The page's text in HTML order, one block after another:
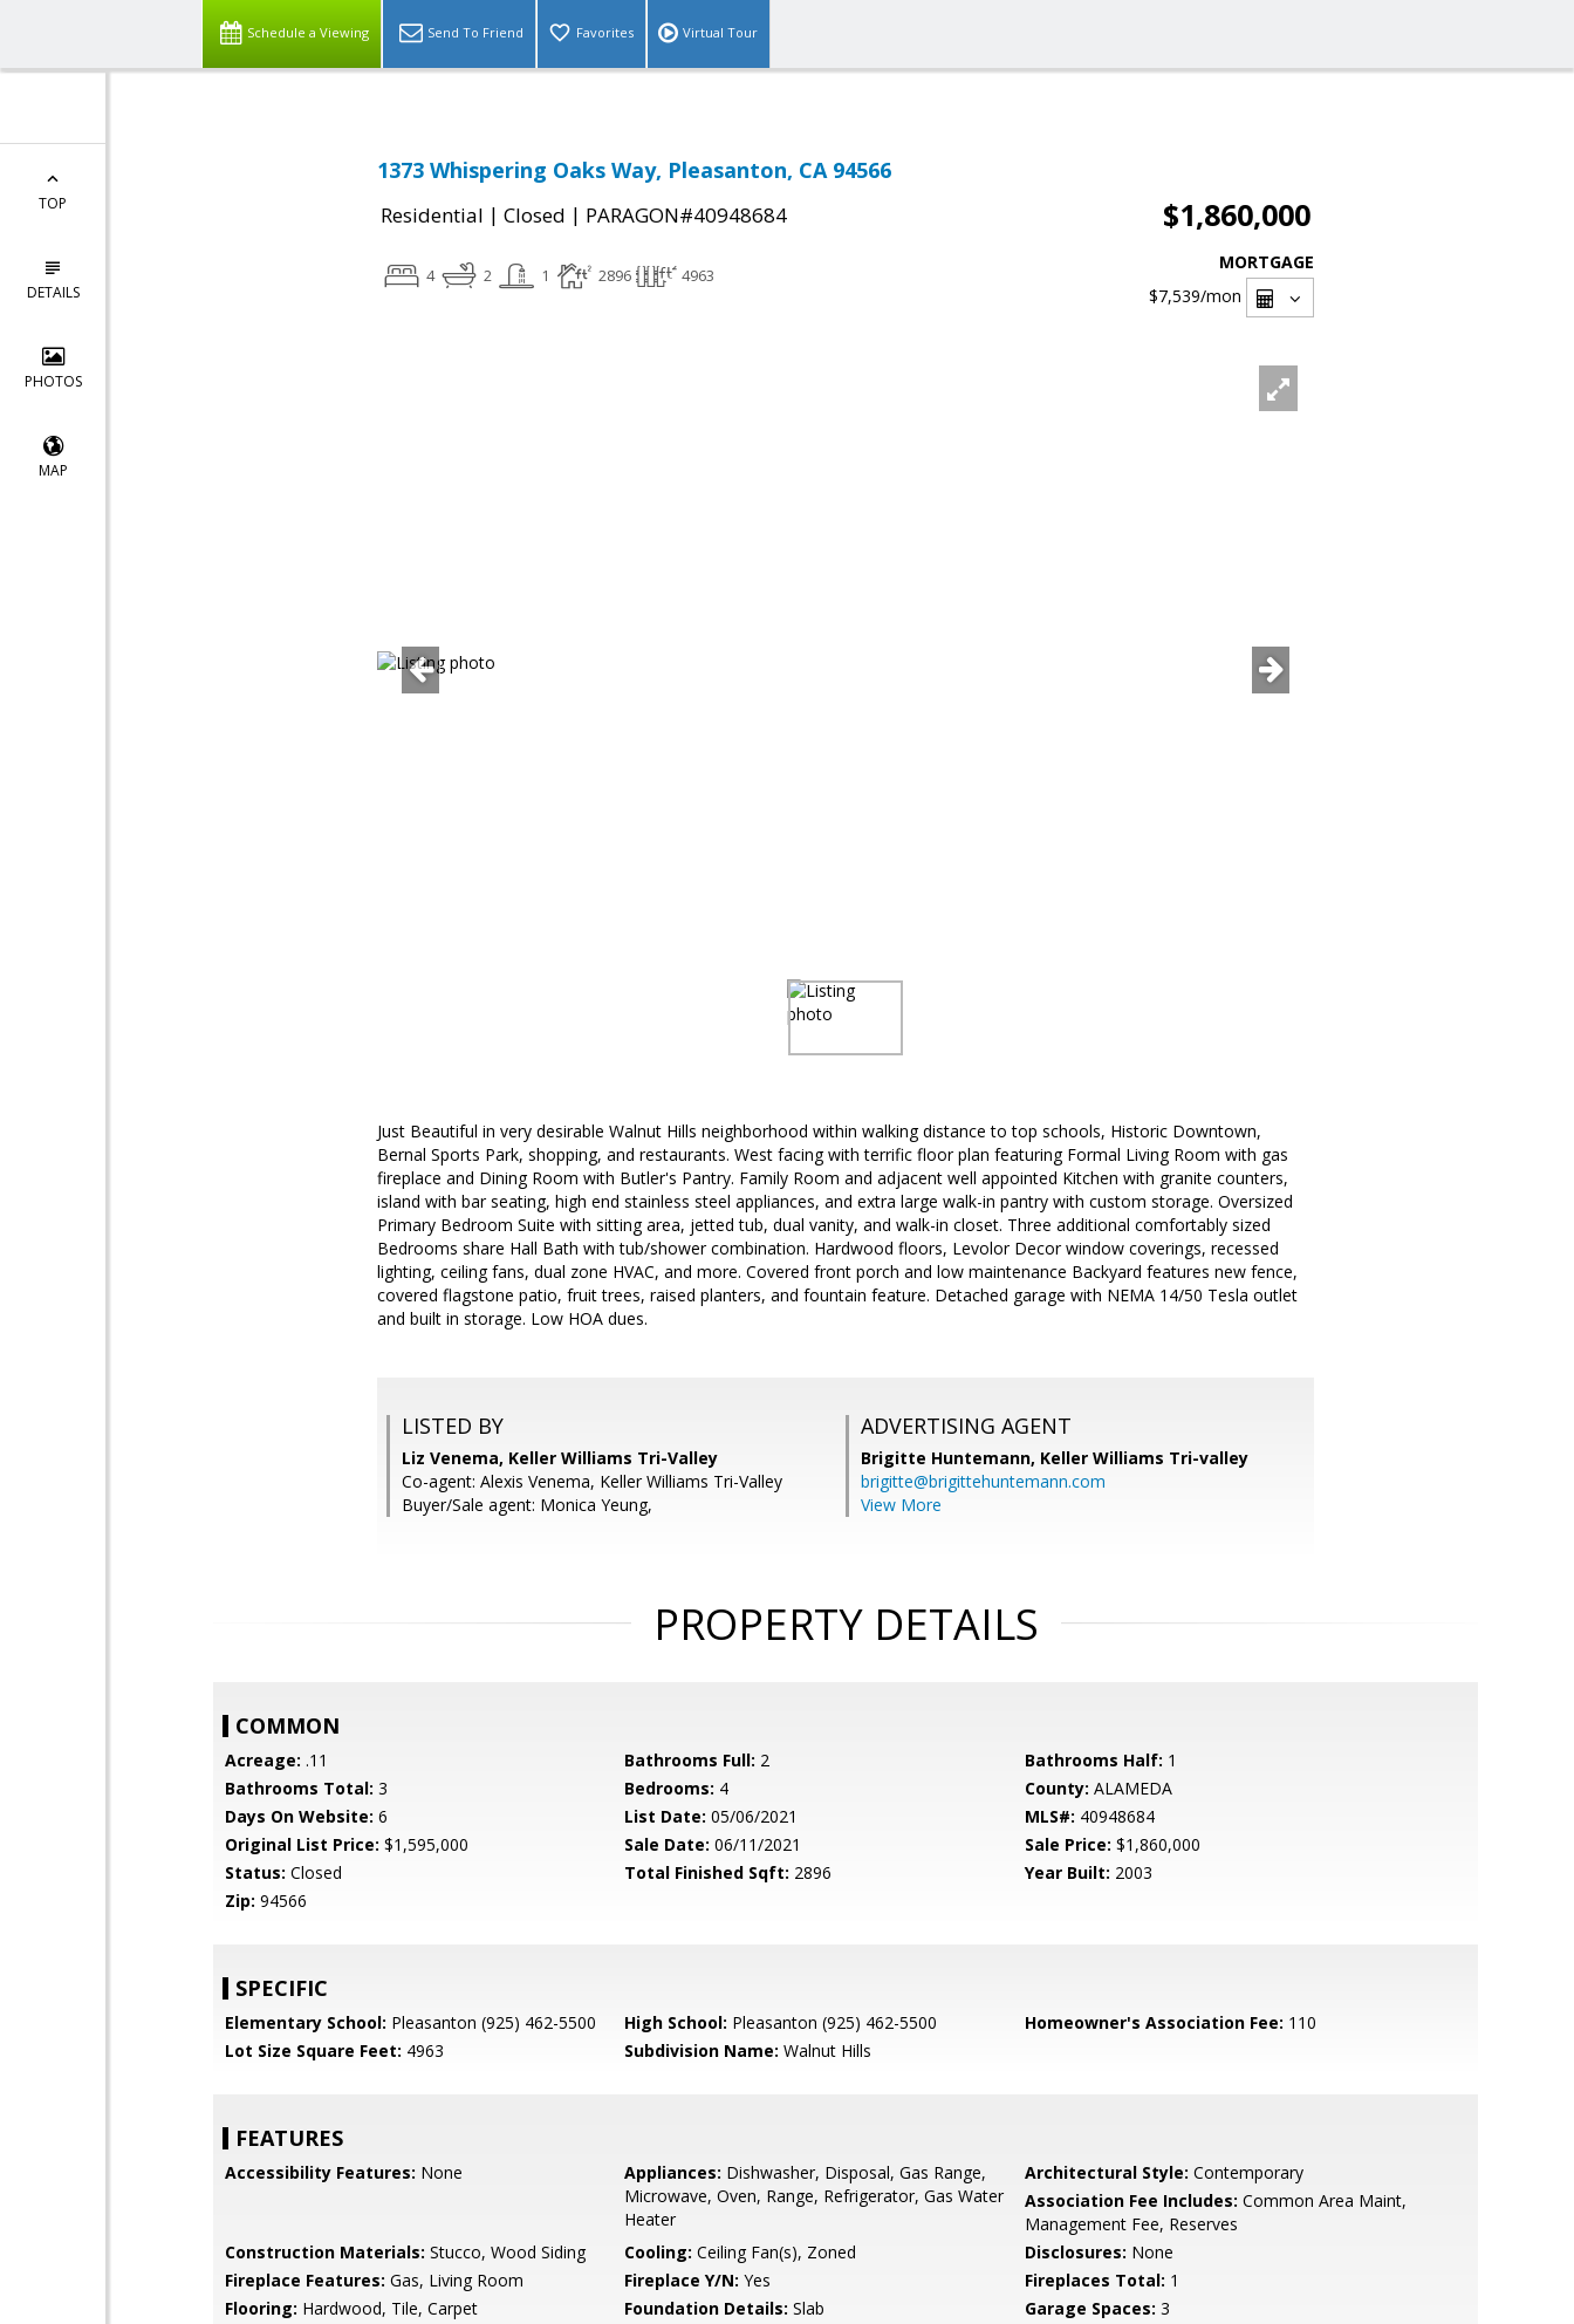
Schedule a Viewing Send To Friend Favorites Virtual Tour
TOP
DETAILS
PHOTOS
MAP
1373 Whispering Oaks Way, Pleasanton, CA 94566
Residential | Closed | PARAGON#40948684 $1,860,000
4 2 1 2896 4963
MORTGAGE
$7,539/mon
Just Beautiful in very desirable Walnut Hills neighborhood within walking distance to top schools, Historic Downtown,
Bernal Sports Park, shopping, and restaurants. West facing with terrific floor plan featuring Formal Living Room with gas
fireplace and Dining Room with Butler's Pantry. Family Room and adjacent well appointed Kitchen with granite counters,
island with bar seating, high end stainless steel appliances, and extra large walk-in pantry with custom storage. Oversized
Primary Bedroom Suite with sitting area, jetted tub, dual vanity, and walk-in closet. Three additional comfortably sized
Bedrooms share Hall Bath with tub/shower combination. Hardwood floors, Levolor Decor window coverings, recessed
lighting, ceiling fans, dual zone HVAC, and more. Covered front porch and low maintenance Backyard features new fence,
covered flagstone patio, fruit trees, raised planters, and fountain feature. Detached garage with NEMA 14/50 Tesla outlet
and built in storage. Low HOA dues.
LISTED BY
Liz Venema, Keller Williams Tri-Valley
Co-agent: Alexis Venema, Keller Williams Tri-Valley
Buyer/Sale agent: Monica Yeung,
ADVERTISING AGENT
Brigitte Huntemann, Keller Williams Tri-valley
brigitte@brigittehuntemann.com
View More
PROPERTY DETAILS
COMMON
Acreage: .11 Bathrooms Full: 2 Bathrooms Half: 1
Bathrooms Total: 3 Bedrooms: 4 County: ALAMEDA
Days On Website: 6 List Date: 05/06/2021 MLS#: 40948684
Original List Price: $1,595,000 Sale Date: 06/11/2021 Sale Price: $1,860,000
Status: Closed Total Finished Sqft: 2896 Year Built: 2003
Zip: 94566
SPECIFIC
Elementary School: Pleasanton (925) 462-5500 High School: Pleasanton (925) 462-5500 Homeowner's Association Fee: 110
Lot Size Square Feet: 4963 Subdivision Name: Walnut Hills
FEATURES
Accessibility Features: None Appliances: Dishwasher, Disposal, Gas Range,
Microwave, Oven, Range, Refrigerator, Gas Water
Heater
Architectural Style: Contemporary
Association Fee Includes: Common Area Maint,
Management Fee, Reserves
Construction Materials: Stucco, Wood Siding Cooling: Ceiling Fan(s), Zoned Disclosures: None
Fireplace Features: Gas, Living Room Fireplace Y/N: Yes Fireplaces Total: 1
Flooring: Hardwood, Tile, Carpet Foundation Details: Slab Garage Spaces: 3